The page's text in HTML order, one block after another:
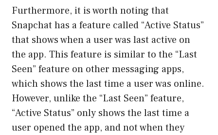
Furthermore, it is worth noting that
Snapchat has a feature called “Active Status”
that shows when a user was last active on
the app. This feature is similar to the “Last
Seen” feature on other messaging apps,
which shows the last time a user was online.
However, unlike the “Last Seen” feature,
“Active Status” only shows the last time a
user opened the app, and not when they